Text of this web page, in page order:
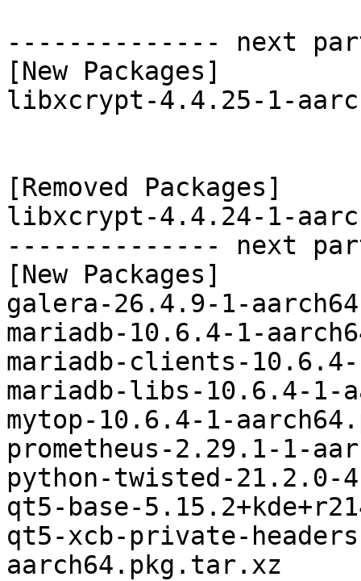
-------------- next
[New Packages]
libxcrypt-4.4.25-1-
[Removed Packages]
libxcrypt-4.4.24-1-
-------------- next
[New Packages]
galera-26.4.9-1-
mariadb-10.6.4-1-
mariadb-clients-
mariadb-libs-10.6.4-1-
mytop-10.6.4-1-
prometheus-2.29.1-1-
python-twisted-21.2.0-
qt5-base-
qt5-xcb-private-
aarch64.pkg.tar.xz